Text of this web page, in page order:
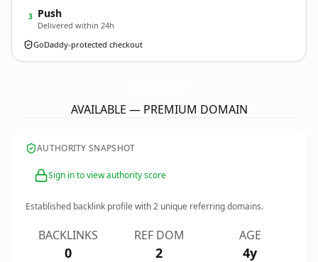
3 Push
Delivered within 24h
GoDaddy-protected checkout
AVAILABLE — PREMIUM DOMAIN
AUTHORITY SNAPSHOT
Sign in to view authority score
Established backlink profile with2 unique referring domains.
BACKLINKS
0
REF DOM
2
AGE
4y